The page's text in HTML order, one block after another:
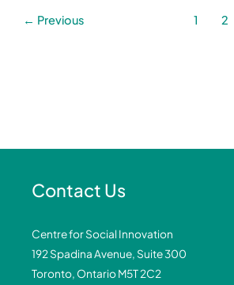
← Previous 1 2
Contact Us
Centre for Social Innovation
192 Spadina Avenue, Suite 300
Toronto, Ontario M5T 2C2